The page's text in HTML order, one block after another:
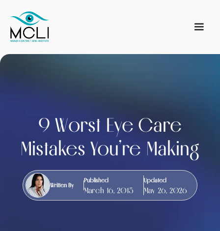
9 Worst Eye Care
Mistakes You’re Making
Written By
Published
March 16, 2015
Updated
May 26, 2026